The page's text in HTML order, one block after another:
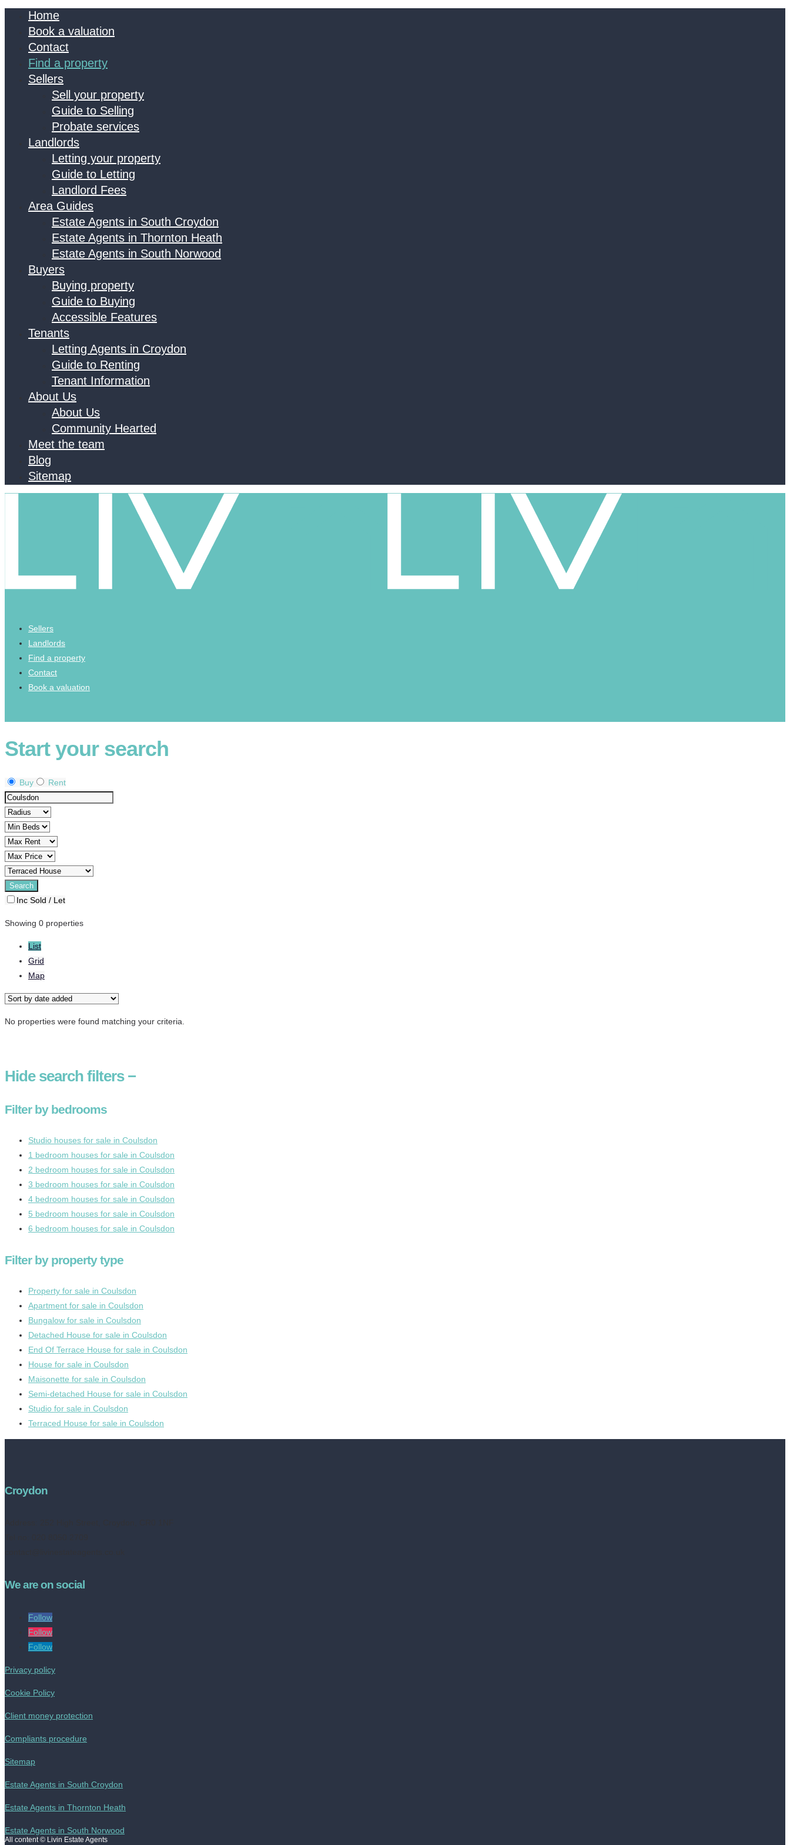
Home
Book a valuation
Contact
Find a property
Sellers
Sell your property
Guide to Selling
Probate services
Landlords
Letting your property
Guide to Letting
Landlord Fees
Area Guides
Estate Agents in South Croydon
Estate Agents in Thornton Heath
Estate Agents in South Norwood
Buyers
Buying property
Guide to Buying
Accessible Features
Tenants
Letting Agents in Croydon
Guide to Renting
Tenant Information
About Us
About Us
Community Hearted
Meet the team
Blog
Sitemap
Sellers
Landlords
Find a property
Contact
Book a valuation
Start your search
Buy Rent
Inc Sold / Let
Showing 0 properties
List
Grid
Map
No properties were found matching your criteria.
Hidesearch filters −
Filter by bedrooms
Studio houses for sale in Coulsdon
1 bedroom houses for sale in Coulsdon
2 bedroom houses for sale in Coulsdon
3 bedroom houses for sale in Coulsdon
4 bedroom houses for sale in Coulsdon
5 bedroom houses for sale in Coulsdon
6 bedroom houses for sale in Coulsdon
Filter by property type
Property for sale in Coulsdon
Apartment for sale in Coulsdon
Bungalow for sale in Coulsdon
Detached House for sale in Coulsdon
End Of Terrace House for sale in Coulsdon
House for sale in Coulsdon
Maisonette for sale in Coulsdon
Semi-detached House for sale in Coulsdon
Studio for sale in Coulsdon
Terraced House for sale in Coulsdon
Croydon
We are on social
Follow
Follow
Follow
Privacy policy
Cookie Policy
Client money protection
Compliants procedure
Sitemap
Estate Agents in South Croydon
Estate Agents in Thornton Heath
Estate Agents in South Norwood
All content © Livin Estate Agents